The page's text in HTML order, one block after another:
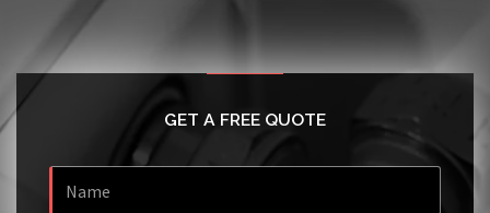
GET A FREE QUOTE